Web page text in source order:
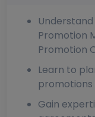
Promotion
Promotion
Learn to
promotions
Gain